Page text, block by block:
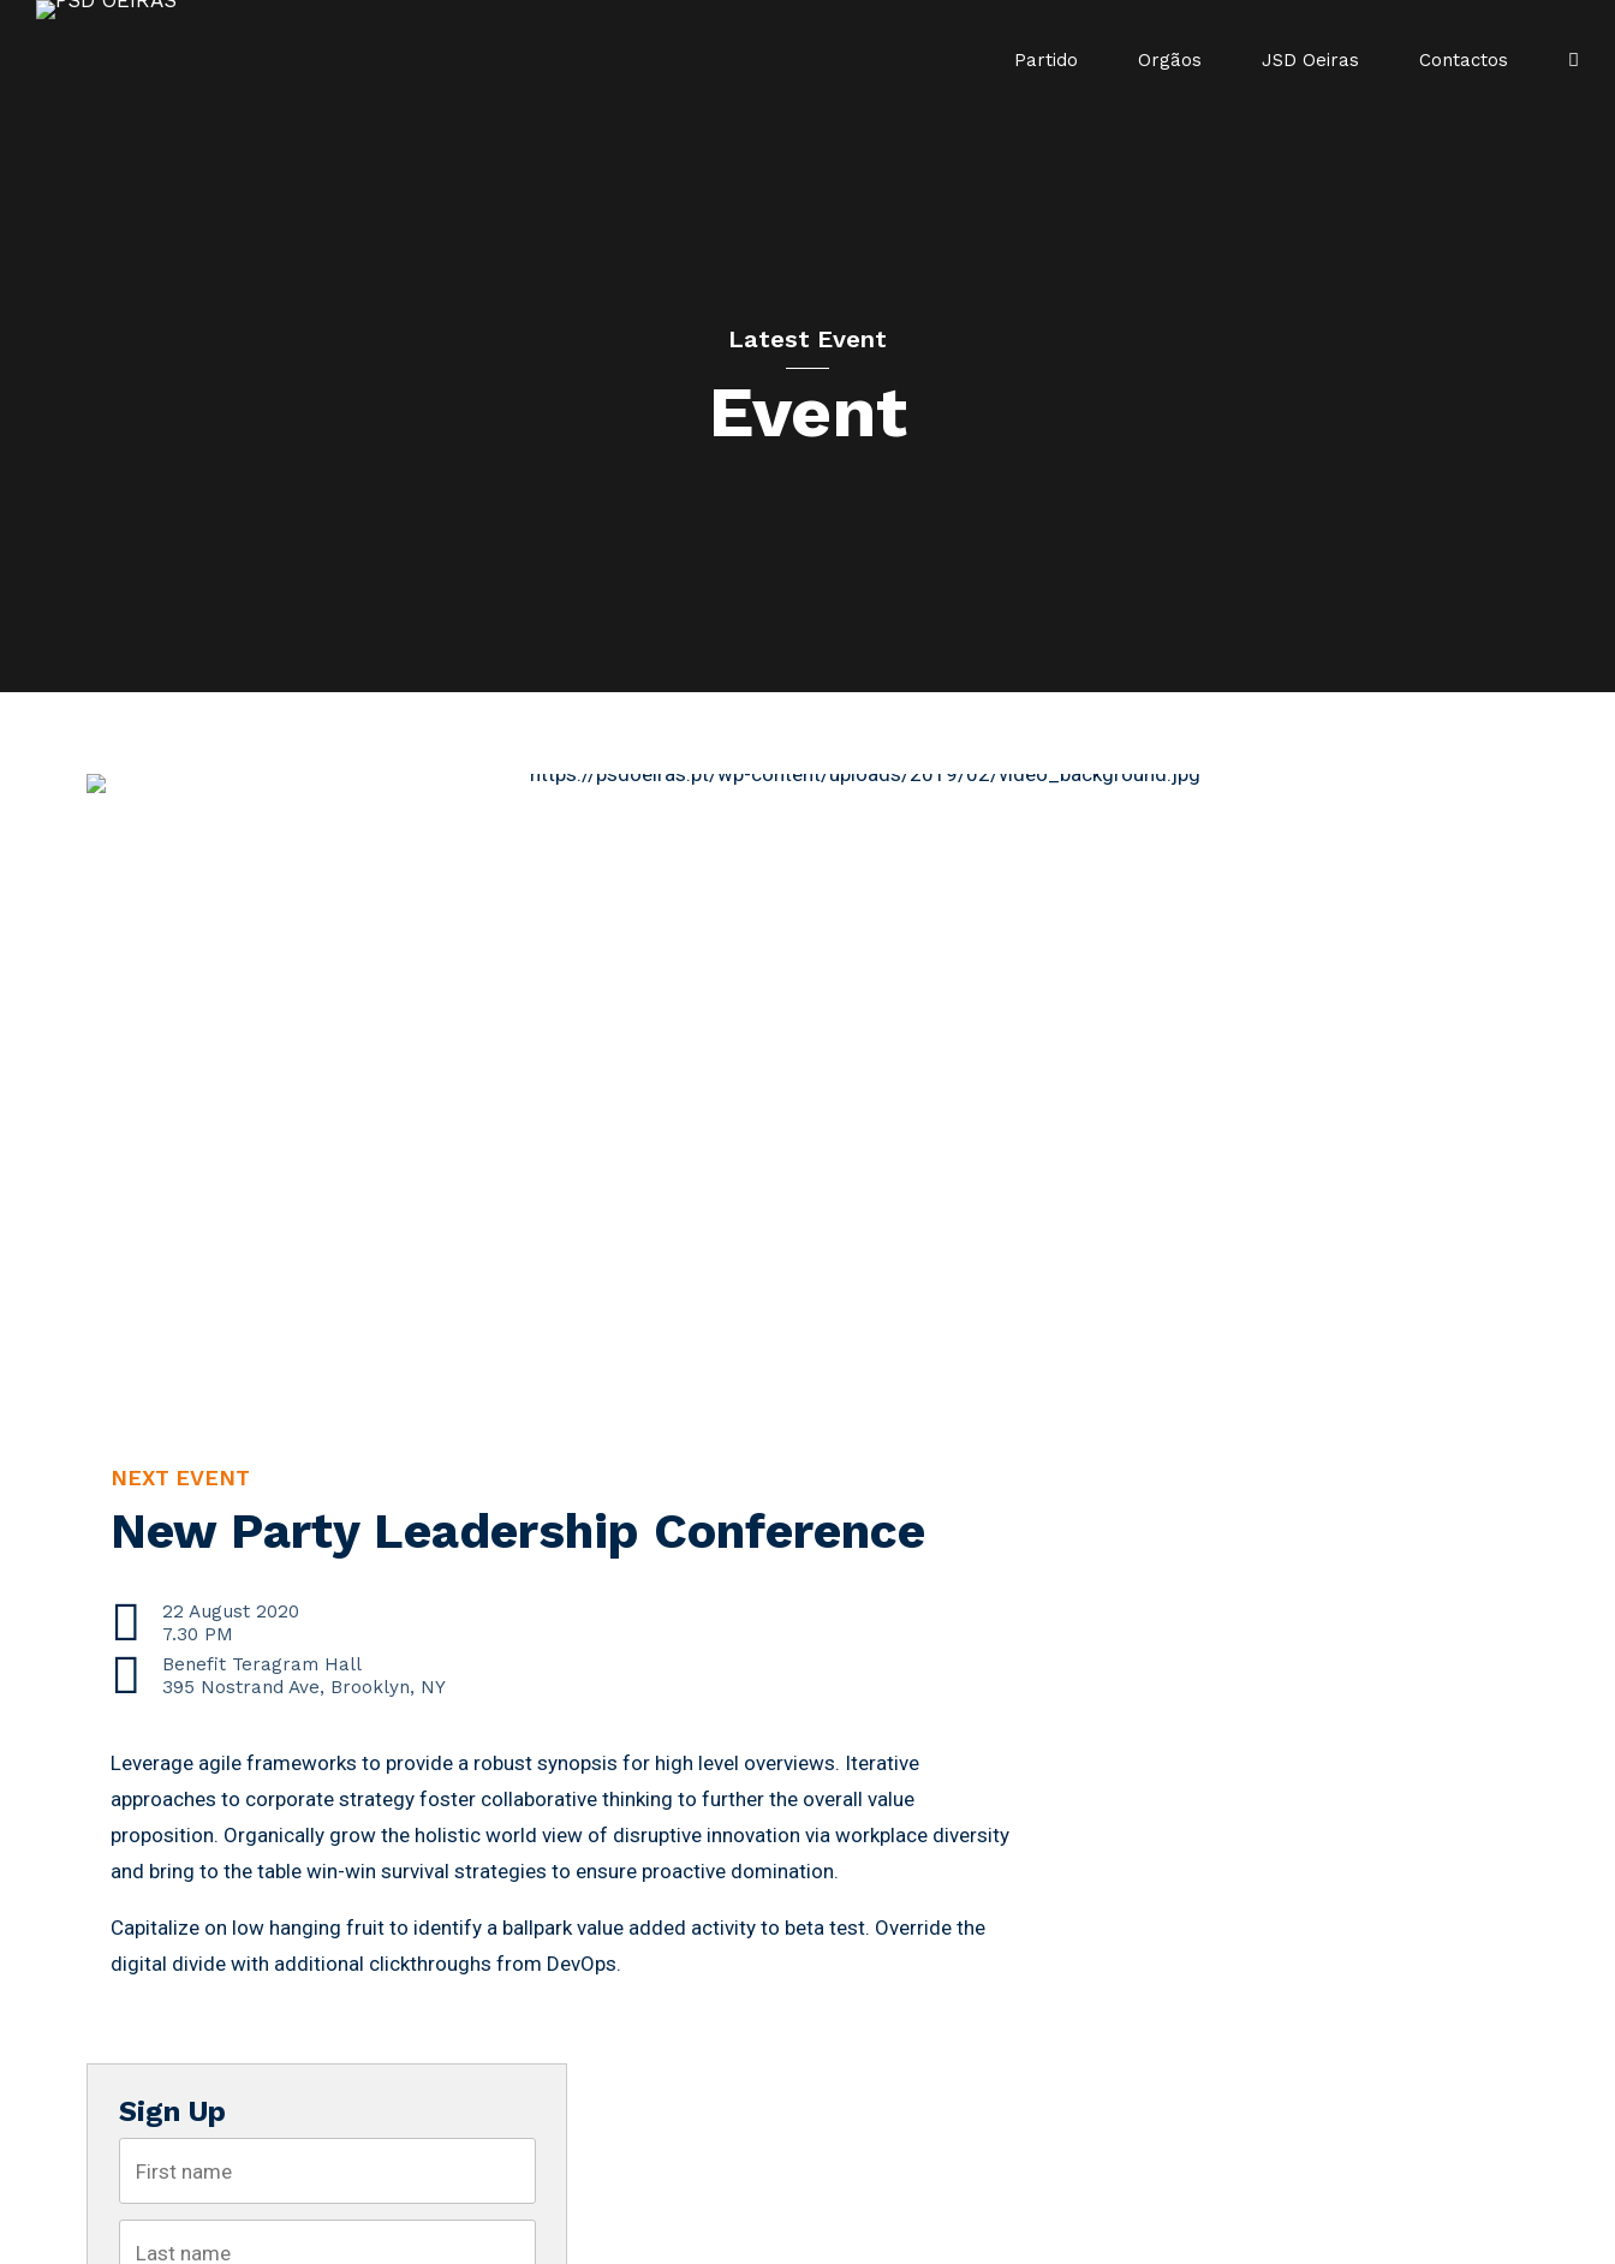
Partido Orgãos JSD Oeiras Contactos
Latest Event
Event
NEXT EVENT
New Party Leadership Conference
22 August 2020
7.30 PM
Benefit Teragram Hall
395 Nostrand Ave, Brooklyn, NY
Leverage agile frameworks to provide a robust synopsis for high level overviews. Iterative
approaches to corporate strategy foster collaborative thinking to further the overall value
proposition. Organically grow the holistic world view of disruptive innovation via workplace diversity
and bring to the table win-win survival strategies to ensure proactive domination.
Capitalize on low hanging fruit to identify a ballpark value added activity to beta test. Override the
digital divide with additional clickthroughs from DevOps.
Sign Up